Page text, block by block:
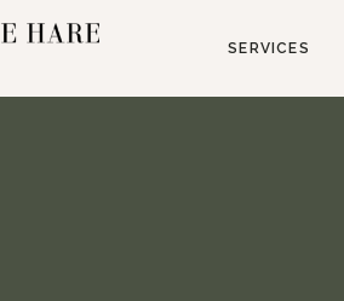
SERVICES